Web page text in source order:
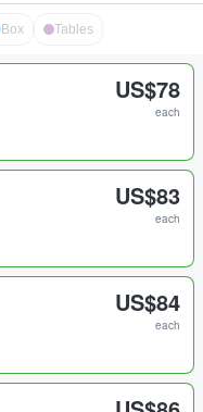
Box Tables
US$78
each
US$83
each
US$84
each